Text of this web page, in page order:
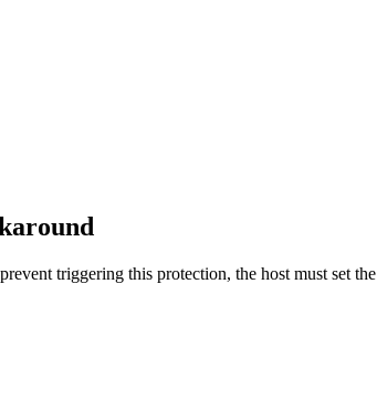
triggering this protection, the host must set the